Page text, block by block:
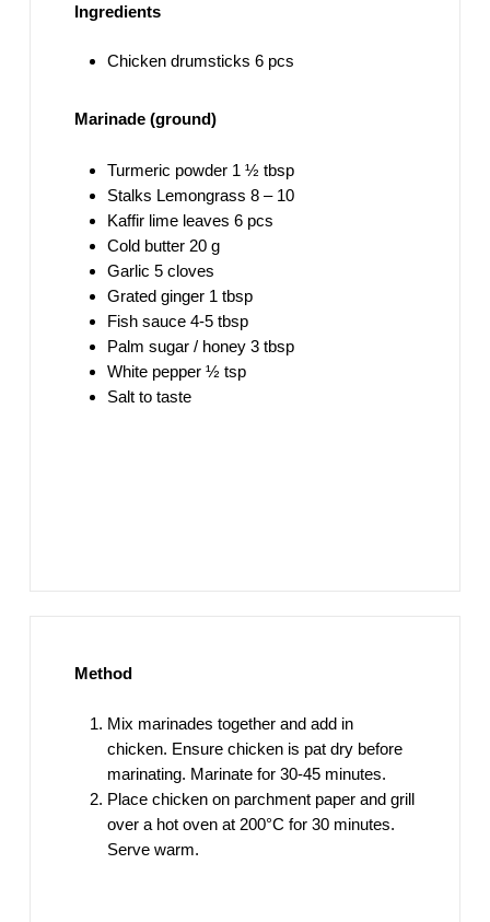
Ingredients
Chicken drumsticks 6 pcs
Marinade (ground)
Turmeric powder 1 ½ tbsp
Stalks Lemongrass 8 – 10
Kaffir lime leaves 6 pcs
Cold butter 20 g
Garlic 5 cloves
Grated ginger 1 tbsp
Fish sauce 4-5 tbsp
Palm sugar / honey 3 tbsp
White pepper ½ tsp
Salt to taste
Method
Mix marinades together and add in
chicken. Ensure chicken is pat dry before
marinating. Marinate for 30-45 minutes.
Place chicken on parchment paper and grill
over a hot oven at 200°C for 30 minutes.
Serve warm.